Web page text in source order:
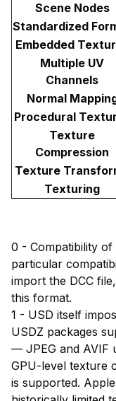
Scene Nodes
Standardized
Embedded
Multiple UV
Channels
Normal
Procedural
Texture
Compression
Texture
Texturing
0 - Compatibility
particular
import the DCC
this format.
1 - USD itself
USDZ packages
— JPEG and AVIF
GPU-level texture
is supported.